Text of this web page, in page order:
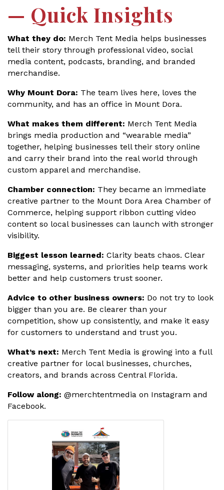
— Quick Insights
What they do: Merch Tent Media helps businesses
tell their story through professional video, social
media content, podcasts, branding, and branded
merchandise.
Why Mount Dora: The team lives here, loves the
community, and has an office in Mount Dora.
What makes them different: Merch Tent Media
brings media production and “wearable media”
together, helping businesses tell their story online
and carry their brand into the real world through
custom apparel and merchandise.
Chamber connection: They became an immediate
creative partner to the Mount Dora Area Chamber of
Commerce, helping support ribbon cutting video
content so local businesses can launch with stronger
visibility.
Biggest lesson learned: Clarity beats chaos. Clear
messaging, systems, and priorities help teams work
better and help customers trust sooner.
Advice to other business owners: Do not try to look
bigger than you are. Be clearer than your
competition, show up consistently, and make it easy
for customers to understand and trust you.
What’s next: Merch Tent Media is growing into a full
creative partner for local businesses, churches,
creators, and brands across Central Florida.
Follow along: @merchtentmedia on Instagram and
Facebook.